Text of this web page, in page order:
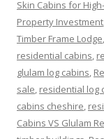
Skin Cabins for
Property Investment
Timber Frame Lodge,
residential cabins,
glulam log cabins,
sale, residential log
cabins cheshire,
Cabins VS Glulam